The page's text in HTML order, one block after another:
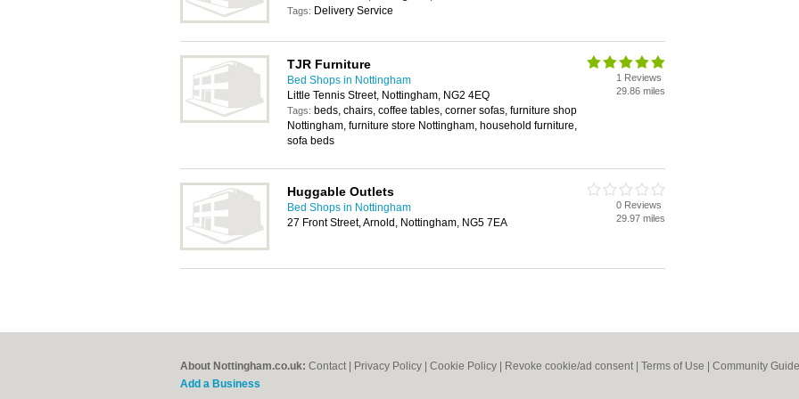
Tags: Delivery Service
TJR Furniture
Bed Shops in Nottingham
Little Tennis Street, Nottingham, NG2 4EQ
Tags: beds, chairs, coffee tables, corner sofas, furniture shop
Nottingham, furniture store Nottingham, household furniture,
sofa beds
1 Reviews
29.86 miles
Huggable Outlets
Bed Shops in Nottingham
27 Front Street, Arnold, Nottingham, NG5 7EA
0 Reviews
29.97 miles
About Nottingham.co.uk: Contact Privacy Policy Cookie Policy Revoke cookie/ad consent | Terms of Use Community
Add a Business